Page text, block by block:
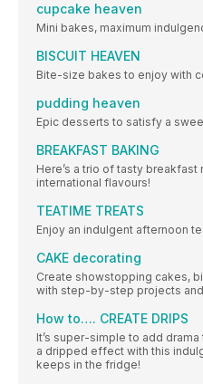
cupcake heaven
Mini bakes, maximum
BISCUIT HEAVEN
Bite-size bakes to enjoy with
pudding heaven
Epic desserts to satisfy a
BREAKFAST BAKING
Here’s a trio of tasty
international flavours!
TEATIME TREATS
Enjoy an indulgent afternoon
CAKE decorating
Create showstopping cakes,
with step-by-step projects
How to…. CREATE DRIPS
It’s super-simple to add
a dripped effect with this
keeps in the fridge!